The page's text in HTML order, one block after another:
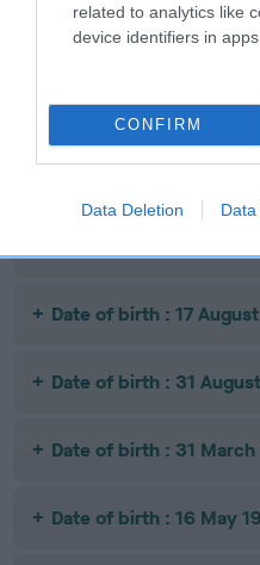
related to analytics like
device identifiers in apps.
CONFIRM
Data Deletion Data
Date of birth : 15 June
Date of birth : 29 June
Date of birth : 17
Date of birth : 31
Date of birth : 31 March
Date of birth : 16 May